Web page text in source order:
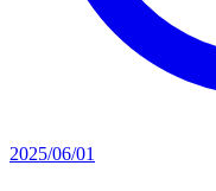
2025/06/01